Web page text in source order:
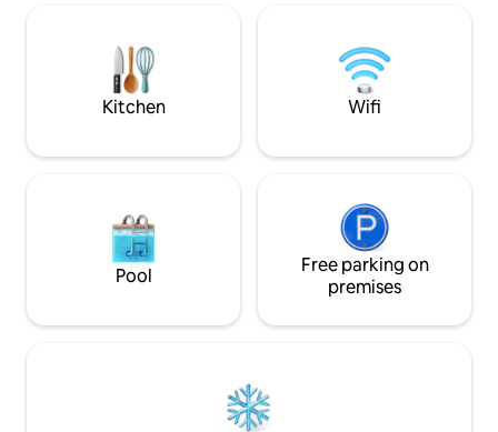
Tippy Dam and
Ludington,
Kitchen Wifi
Pool
Free parking on
premises